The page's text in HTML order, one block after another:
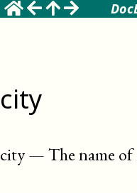
city
city—The name of